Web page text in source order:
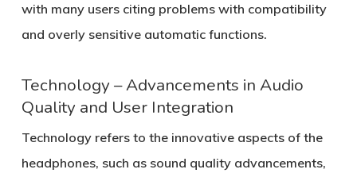
with many users citing problems with compatibility
and overly sensitive automatic functions.
Technology – Advancements in Audio
Quality and User Integration
Technology refers to the innovative aspects of the
headphones, such as sound quality advancements,